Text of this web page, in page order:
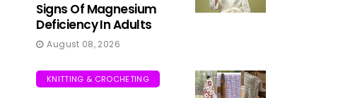
Signs Of Magnesium
Deficiency In Adults
August 08, 2026
KNITTING & CROCHETING